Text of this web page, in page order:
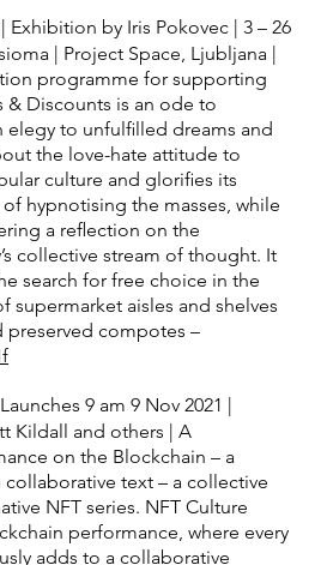
| Exhibition by Iris Pokovec | 3 – 26
| Project Space, Ljubljana |
programme for supporting
& Discounts is an ode to
elegy to unfulfilled dreams and
the love-hate attitude to
culture and glorifies its
hypnotising the masses, while
a reflection on the
collective stream of thought. It
search for free choice in the
supermarket aisles and shelves
preserved compotes –
Launches 9 am 9 Nov 2021 |
Kildall and others | A
on the Blockchain – a
text – a collective
NFT series. NFT Culture
performance, where every
adds to a collaborative